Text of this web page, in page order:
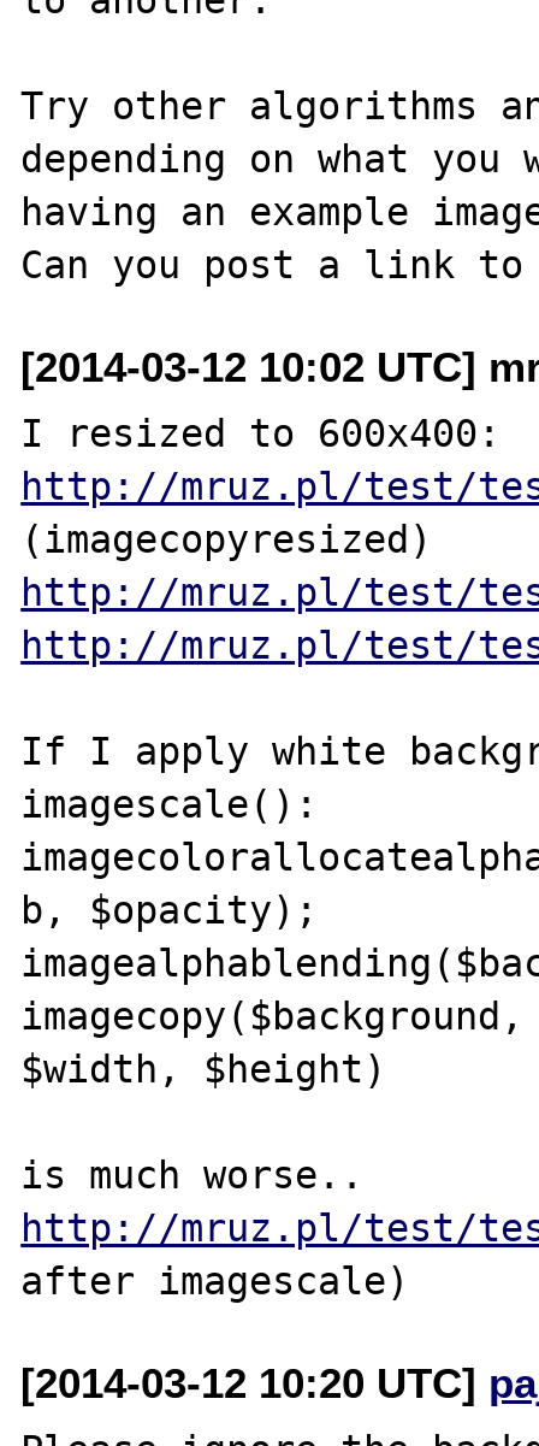
Try other algorithms
depending on what
having an example
[2014-03-12 10:02 UTC]
http://mruz.pl/test/
http://mruz.pl/test/
http://mruz.pl/test/
If I apply white
imagescale():
b, $opacity);
$width, $height)
http://mruz.pl/test/
[2014-03-12 10:20 UTC]